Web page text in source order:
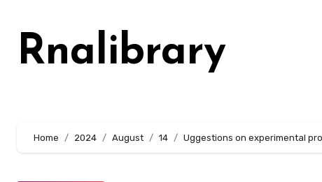
contentRnalibrary
Home 2024 August 14 Uggestions on experimental